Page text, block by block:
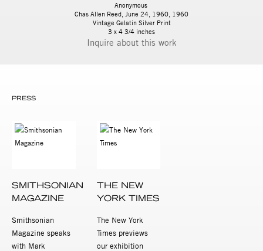
Anonymous
Chas Allen Reed, June 24, 1960, 1960
Vintage Gelatin Silver Print
3 x 4 3/4 inches
Inquire
PRESS
SMITHSONIAN
MAGAZINE
Smithsonian
Magazine speaks
with Mark
THE NEW
YORK TIMES
The New York
Times previews
our exhibition